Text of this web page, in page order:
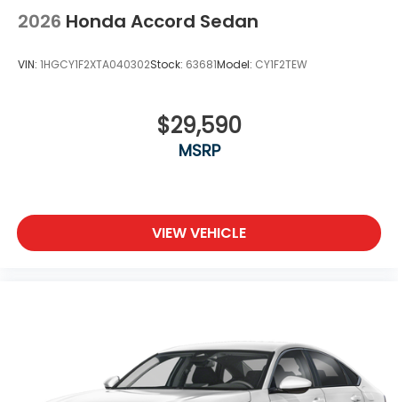
2026 Honda Accord Sedan
VIN: 1HGCY1F2XTA040302Stock: 63681Model: CY1F2TEW
$29,590
MSRP
VIEW VEHICLE